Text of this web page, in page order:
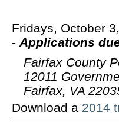
Fridays, October
- Applications
Fairfax County
12011
Fairfax, VA
Download a 2014